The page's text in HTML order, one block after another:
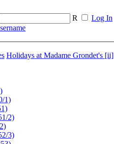
R
Log In
Holidays at Madame Grondet's [ii]
1)
2)
3)